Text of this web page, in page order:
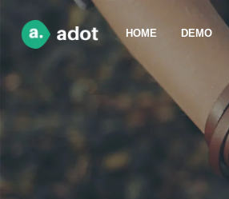
HOME DEMO